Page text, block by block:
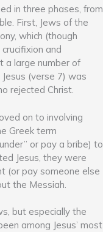
in three phases, from
First, Jews of the
which (though
and
a large number of
(verse 7) was
rejected Christ.
on to involving
Greek term
or pay a bribe) to
Jesus, they were
(or pay someone else
the Messiah.
but especially the
among Jesus’ most